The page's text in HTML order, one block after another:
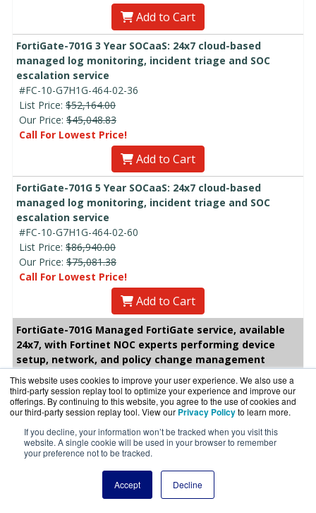
This website uses cookies to improve your user experience. We also use a
third-party session replay tool to optimize your experience and improve our
offerings. By continuing to this website, you agree to the use of cookies and
our third-party session replay tool. View our Privacy Policyto learn more.
If you decline, your information won’t be tracked when you visit this
website. A single cookie will be used in your browser to remember
your preference not to be tracked.
Accept Decline
Add to Cart
FortiGate-701G 3 Year SOCaaS: 24x7 cloud-based
managed log monitoring, incident triage and SOC
escalation service
#FC-10-G7H1G-464-02-36
List Price: $52,164.00
Our Price: $45,048.83
Call For Lowest Price!
Add to Cart
FortiGate-701G 5 Year SOCaaS: 24x7 cloud-based
managed log monitoring, incident triage and SOC
escalation service
#FC-10-G7H1G-464-02-60
List Price: $86,940.00
Our Price: $75,081.38
Call For Lowest Price!
Add to Cart
FortiGate-701G Managed FortiGate service, available
24x7, with Fortinet NOC experts performing device
setup, network, and policy change management
FortiGate-701G 1 Year Managed FortiGate service,
available 24x7, with Fortinet NOC experts performing
device setup, network, and policy change
management
#FC-10-G7H1G-660-02-12
List Price:$15,608.00
Our Price: $13,479.07
Add to Cart